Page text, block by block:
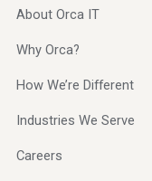
About Orca IT
Why Orca?
How We’re Different
Industries We Serve
Careers